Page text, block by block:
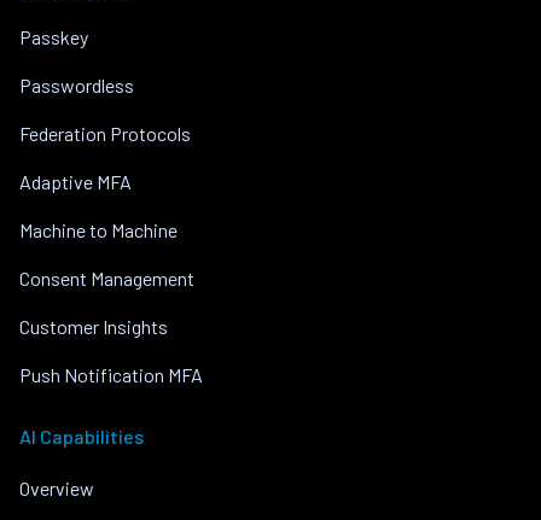
Passkey
Passwordless
Federation Protocols
Adaptive MFA
Machine to Machine
Consent Management
Customer Insights
Push Notification MFA
AI Capabilities
Overview